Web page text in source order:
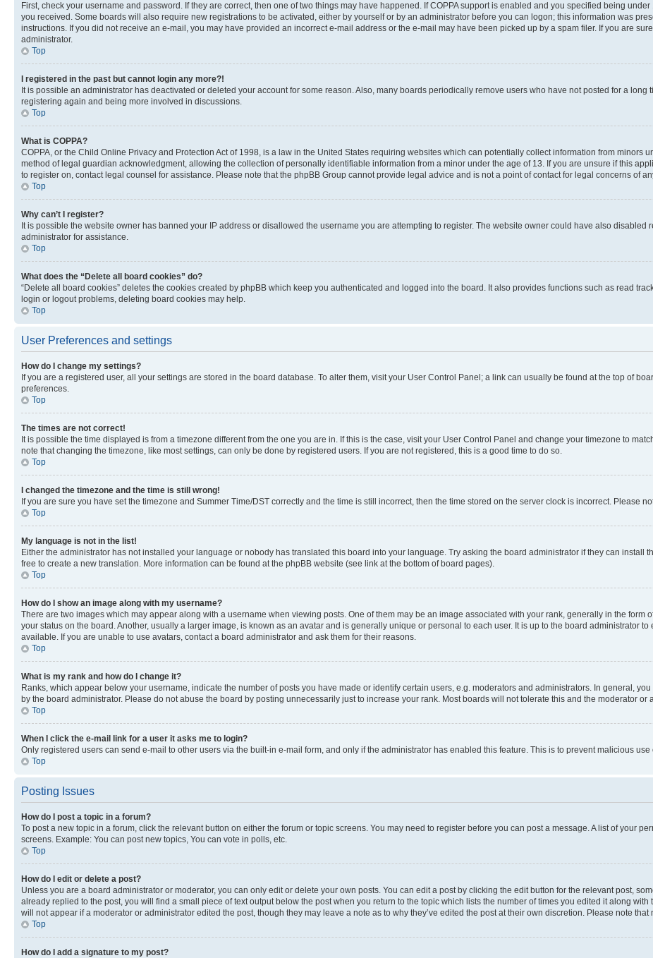
First, check your username and password. If they are correct, then one of two things may have happened. If COPPA support is enabled and you specified being
you received. Some boards will also require new registrations to be activated, either by yourself or by an administrator before you can logon; this information was
instructions. If you did not receive an e-mail, you may have provided an incorrect e-mail address or the e-mail may have been picked up by a spam filer. If you are
administrator.
Top
I registered in the past but cannot login any more?!
It is possible an administrator has deactivated or deleted your account for some reason. Also, many boards periodically remove users who have not posted for a
registering again and being more involved in discussions.
Top
What is COPPA?
COPPA, or the Child Online Privacy and Protection Act of 1998, is a law in the United States requiring websites which can potentially collect information from minors
method of legal guardian acknowledgment, allowing the collection of personally identifiable information from a minor under the age of 13. If you are unsure if this
to register on, contact legal counsel for assistance. Please note that the phpBB Group cannot provide legal advice and is not a point of contact for legal concerns of
Top
Why can’t I register?
It is possible the website owner has banned your IP address or disallowed the username you are attempting to register. The website owner could have also
administrator for assistance.
Top
What does the “Delete all board cookies” do?
“Delete all board cookies” deletes the cookies created by phpBB which keep you authenticated and logged into the board. It also provides functions such as read
login or logout problems, deleting board cookies may help.
Top
User Preferences and settings
How do I change my settings?
If you are a registered user, all your settings are stored in the board database. To alter them, visit your User Control Panel; a link can usually be found at the top of
preferences.
Top
The times are not correct!
It is possible the time displayed is from a timezone different from the one you are in. If this is the case, visit your User Control Panel and change your timezone to
note that changing the timezone, like most settings, can only be done by registered users. If you are not registered, this is a good time to do so.
Top
I changed the timezone and the time is still wrong!
If you are sure you have set the timezone and Summer Time/DST correctly and the time is still incorrect, then the time stored on the server clock is incorrect. Please
Top
My language is not in the list!
Either the administrator has not installed your language or nobody has translated this board into your language. Try asking the board administrator if they can install
free to create a new translation. More information can be found at the phpBB website (see link at the bottom of board pages).
Top
How do I show an image along with my username?
There are two images which may appear along with a username when viewing posts. One of them may be an image associated with your rank, generally in the form
your status on the board. Another, usually a larger image, is known as an avatar and is generally unique or personal to each user. It is up to the board administrator
available. If you are unable to use avatars, contact a board administrator and ask them for their reasons.
Top
What is my rank and how do I change it?
Ranks, which appear below your username, indicate the number of posts you have made or identify certain users, e.g. moderators and administrators. In general,
by the board administrator. Please do not abuse the board by posting unnecessarily just to increase your rank. Most boards will not tolerate this and the moderator
Top
When I click the e-mail link for a user it asks me to login?
Only registered users can send e-mail to other users via the built-in e-mail form, and only if the administrator has enabled this feature. This is to prevent malicious
Top
Posting Issues
How do I post a topic in a forum?
To post a new topic in a forum, click the relevant button on either the forum or topic screens. You may need to register before you can post a message. A list of your
screens. Example: You can post new topics, You can vote in polls, etc.
Top
How do I edit or delete a post?
Unless you are a board administrator or moderator, you can only edit or delete your own posts. You can edit a post by clicking the edit button for the relevant post,
already replied to the post, you will find a small piece of text output below the post when you return to the topic which lists the number of times you edited it along
will not appear if a moderator or administrator edited the post, though they may leave a note as to why they’ve edited the post at their own discretion. Please note
Top
How do I add a signature to my post?